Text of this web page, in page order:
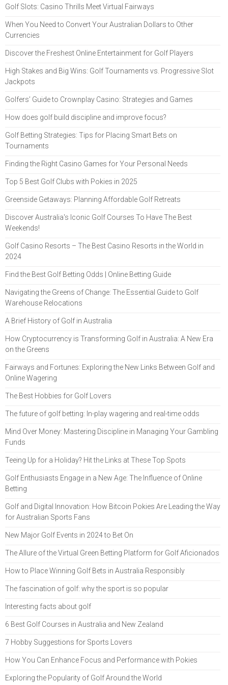
Golf Slots: Casino Thrills Meet Virtual Fairways
When You Need to Convert Your Australian Dollars to Other
Currencies
Discover the Freshest Online Entertainment for Golf Players
High Stakes and Big Wins: Golf Tournaments vs. Progressive Slot
Jackpots
Golfers’ Guide to Crownplay Casino: Strategies and Games
How does golf build discipline and improve focus?
Golf Betting Strategies: Tips for Placing Smart Bets on
Tournaments
Finding the Right Casino Games for Your Personal Needs
Top 5 Best Golf Clubs with Pokies in 2025
Greenside Getaways: Planning Affordable Golf Retreats
Discover Australia's Iconic Golf Courses To Have The Best
Weekends!
Golf Casino Resorts – The Best Casino Resorts in the World in
2024
Find the Best Golf Betting Odds | Online Betting Guide
Navigating the Greens of Change: The Essential Guide to Golf
Warehouse Relocations
A Brief History of Golf in Australia
How Cryptocurrency is Transforming Golf in Australia: A New Era
on the Greens
Fairways and Fortunes: Exploring the New Links Between Golf and
Online Wagering
The Best Hobbies for Golf Lovers
The future of golf betting: In-play wagering and real-time odds
Mind Over Money: Mastering Discipline in Managing Your Gambling
Funds
Teeing Up for a Holiday? Hit the Links at These Top Spots
Golf Enthusiasts Engage in a New Age: The Influence of Online
Betting
Golf and Digital Innovation: How Bitcoin Pokies Are Leading the Way
for Australian Sports Fans
New Major Golf Events in 2024 to Bet On
The Allure of the Virtual Green Betting Platform for Golf Aficionados
How to Place Winning Golf Bets in Australia Responsibly
The fascination of golf: why the sport is so popular
Interesting facts about golf
6 Best Golf Courses in Australia and New Zealand
7 Hobby Suggestions for Sports Lovers
How You Can Enhance Focus and Performance with Pokies
Exploring the Popularity of Golf Around the World